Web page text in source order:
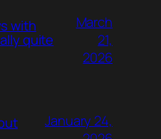
with
quite
March
21,
2026
January 24,